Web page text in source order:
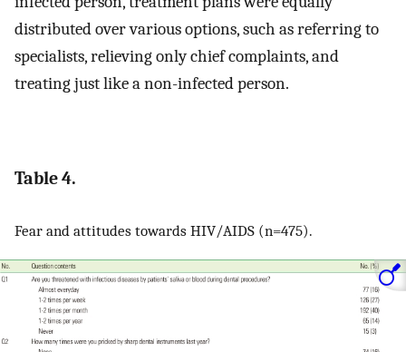
distributed over various options, such as referring to
specialists, relieving only chief complaints, and
treating just like a non-infected person.
Table 4.
Fear and attitudes towards HIV/AIDS (n=475).